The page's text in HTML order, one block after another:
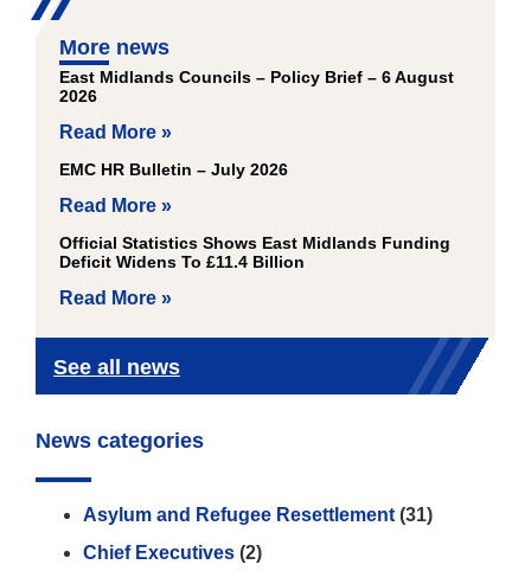
More news
East Midlands Councils – Policy Brief – 6 August
2026
Read More »
EMC HR Bulletin – July 2026
Read More »
Official Statistics Shows East Midlands Funding
Deficit Widens To £11.4 Billion
Read More »
See all news
News categories
Asylum and Refugee Resettlement (31)
Chief Executives (2)